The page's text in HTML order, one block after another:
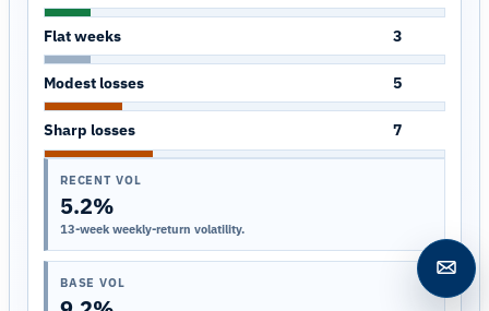
Flat weeks 3
Modest losses 5
Sharp losses 7
RECENT VOL
5.2%
13-week weekly-return volatility.
BASE VOL Open